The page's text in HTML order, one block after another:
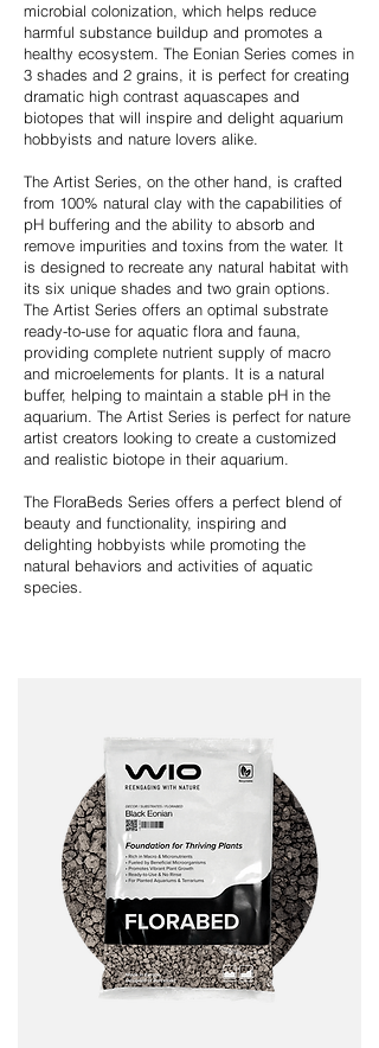
microbial colonization, which helps reduce
harmful substance buildup and promotes a
healthy ecosystem. The Eonian Series comes in
3 shades and 2 grains, it is perfect for creating
dramatic high contrast aquascapes and
biotopes that will inspire and delight aquarium
hobbyists and nature lovers alike.
The Artist Series, on the other hand, is crafted
from 100% natural clay with the capabilities of
pH buffering and the ability to absorb and
remove impurities and toxins from the water. It
is designed to recreate any natural habitat with
its six unique shades and two grain options.
The Artist Series offers an optimal substrate
ready-to-use for aquatic flora and fauna,
providing complete nutrient supply of macro
and microelements for plants. It is a natural
buffer, helping to maintain a stable pH in the
aquarium. The Artist Series is perfect for nature
artist creators looking to create a customized
and realistic biotope in their aquarium.
The FloraBeds Series offers a perfect blend of
beauty and functionality, inspiring and
delighting hobbyists while promoting the
natural behaviors and activities of aquatic
species.